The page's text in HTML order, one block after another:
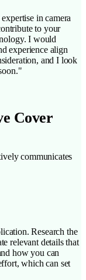
in camera
to your
I would
experience align
and I look
Cover
communicates
Research the
relevant details that
how you can
which can set